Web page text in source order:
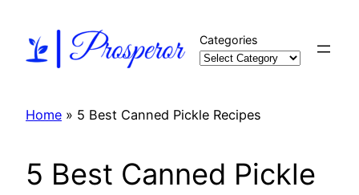
content
Categories
Home » 5 Best Canned Pickle Recipes
5 Best Canned Pickle